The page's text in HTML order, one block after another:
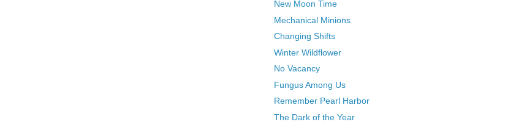
New Moon Time
Mechanical Minions
Changing Shifts
Winter Wildflower
No Vacancy
Fungus Among Us
Remember Pearl Harbor
The Dark of the Year